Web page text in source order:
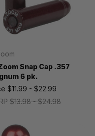
Snap Cap .357
6 pk.
$13.98 - $24.98
$11.99 - $22.99